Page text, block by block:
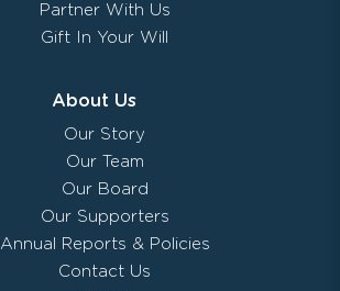
Partner With Us
Gift In Your Will
About Us
Our Story
Our Team
Our Board
Our Supporters
Annual Reports & Policies
Contact Us